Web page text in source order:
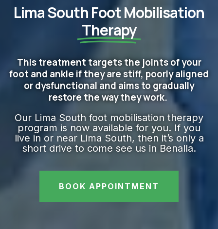
Lima South Foot Mobilisation
Therapy
This treatment targets the joints of your
foot and ankle if they are stiff, poorly aligned
or dysfunctional and aims to gradually
restore the way they work.
Our Lima South foot mobilisation therapy
program is now available for you. If you
live in or near Lima South, then it’s only a
short drive to come see us in Benalla.
BOOK APPOINTMENT